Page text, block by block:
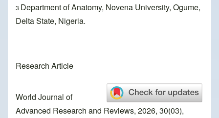
3 Department of Anatomy, Novena University, Ogume,
Delta State, Nigeria.
Research Article
World Journal of
Advanced Research and Reviews, 2026, 30(03),